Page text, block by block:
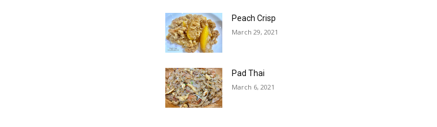
Peach Crisp
March 29, 2021
Pad Thai
March 6, 2021